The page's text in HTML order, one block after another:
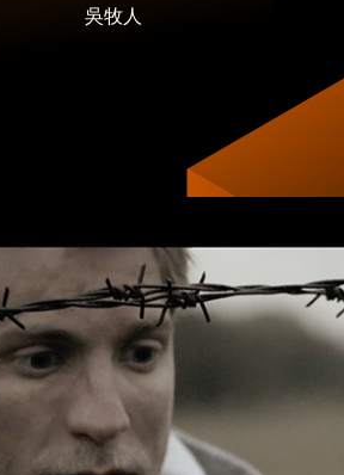
吳牧人